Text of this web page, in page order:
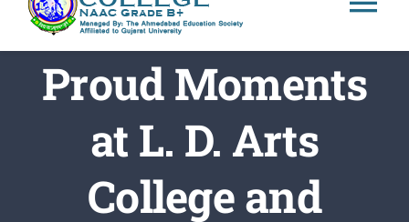
ABOUT
Programs
Placements
Proud Moments
at L. D. Arts
College and